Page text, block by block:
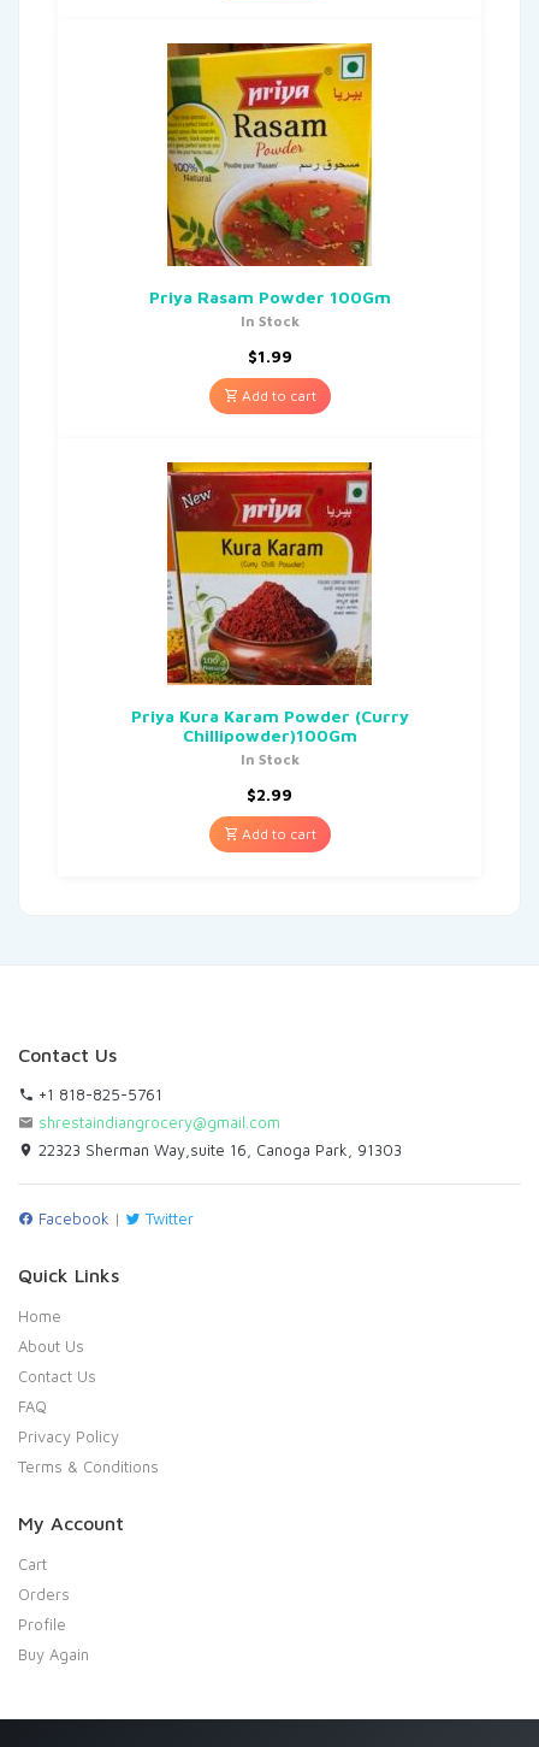
Priya Rasam Powder 100Gm
In Stock
$1.99
Add to cart
Priya Kura Karam Powder (Curry
Chillipowder)100Gm
In Stock
$2.99
Add to cart
Contact Us
+1 818-825-5761
shrestaindiangrocery@gmail.com
22323 Sherman Way,suite 16, Canoga Park, 91303
Facebook | Twitter
Quick Links
Home
About Us
Contact Us
FAQ
Privacy Policy
Terms & Conditions
My Account
Cart
Orders
Profile
Buy Again